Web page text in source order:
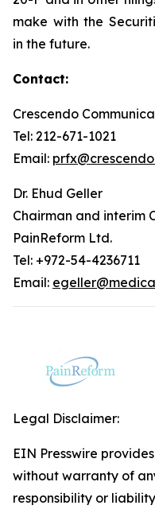
make with the
in the future.
Contact:
Crescendo
Tel: 212-671-1021
Email:
Dr. Ehud Geller
Chairman and interim
PainReform Ltd.
Tel: +972-54-4236711
Email:
Legal Disclaimer:
EIN Presswire
without warranty of
responsibility or